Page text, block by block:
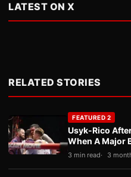
LATEST ON X
RELATED STORIES
FEATURED 2
Usyk-Rico
When A Major
3 min read 3